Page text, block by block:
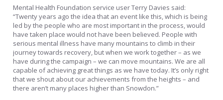
Mental Health Foundation service user Terry Davies said:
“Twenty years ago the idea that an event like this, which is being
led by the people who are most important in the process, would
have taken place would not have been believed. People with
serious mental illness have many mountains to climb in their
journey towards recovery, but when we work together – as we
have during the campaign – we can move mountains. We are all
capable of achieving great things as we have today. It’s only right
that we shout about our achievements from the heights – and
there aren’t many places higher than Snowdon.”